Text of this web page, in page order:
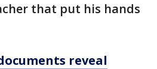
that put his hands
reveal